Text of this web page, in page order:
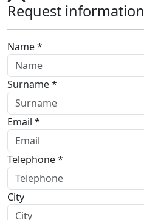
Request information
Name *
Surname *
Email *
Telephone *
City